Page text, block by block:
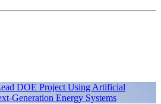
DOE Project Using Artificial
Generation Energy Systems